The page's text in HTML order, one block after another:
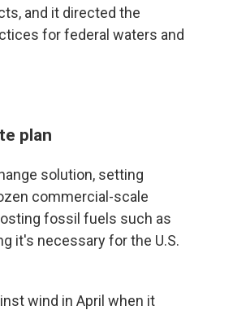
and it directed the
for federal waters and
plan
solution, setting
commercial-scale
fossil fuels such as
it's necessary for the U.S.
wind in April when it